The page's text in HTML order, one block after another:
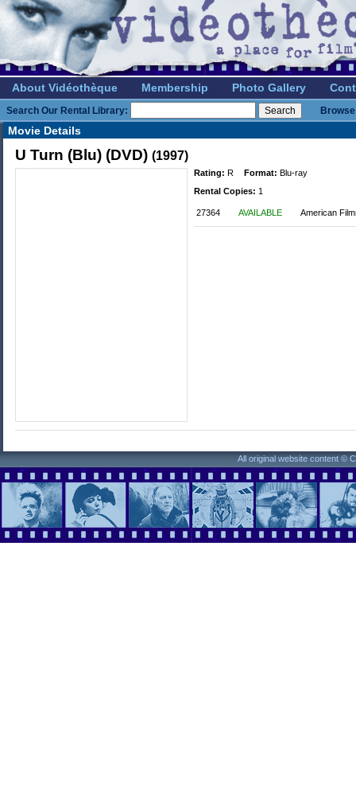
About Vidéothèque Membership Photo Gallery
Search Our Rental Library:
Movie Details
U Turn (Blu) (DVD) (1997)
Rating: R Format: Blu-ray
Rental Copies: 1
27364 AVAILABLE American
All original website content ©